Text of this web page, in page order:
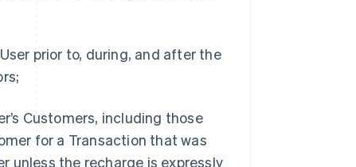
prior to, during, and after the
Customers, including those
for a Transaction that was
unless the recharge is expressly